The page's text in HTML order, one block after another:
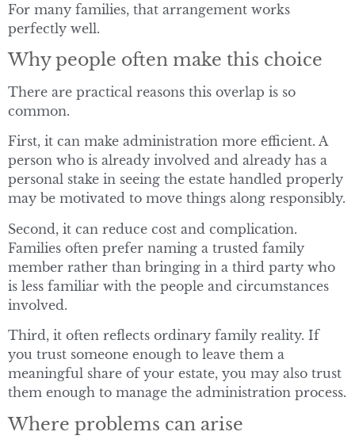
For many families, that arrangement works
perfectly well.
Why people often make this choice
There are practical reasons this overlap is so
common.
First, it can make administration more efficient. A
person who is already involved and already has a
personal stake in seeing the estate handled properly
may be motivated to move things along responsibly.
Second, it can reduce cost and complication.
Families often prefer naming a trusted family
member rather than bringing in a third party who
is less familiar with the people and circumstances
involved.
Third, it often reflects ordinary family reality. If
you trust someone enough to leave them a
meaningful share of your estate, you may also trust
them enough to manage the administration process.
Where problems can arise